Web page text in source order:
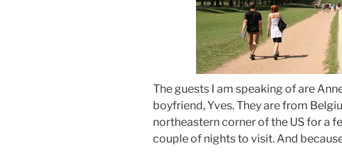
The guests I am speaking of are
boyfriend, Yves. They are from
northeastern corner of the US for a
couple of nights to visit. And